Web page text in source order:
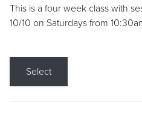
This is a four week class with
10/10 on Saturdays from
Select